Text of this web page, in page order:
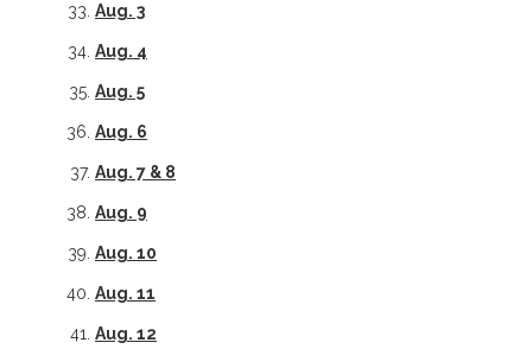
Aug. 3
Aug. 4
Aug. 5
Aug. 6
Aug. 7 & 8
Aug. 9
Aug. 10
Aug. 11
Aug. 12